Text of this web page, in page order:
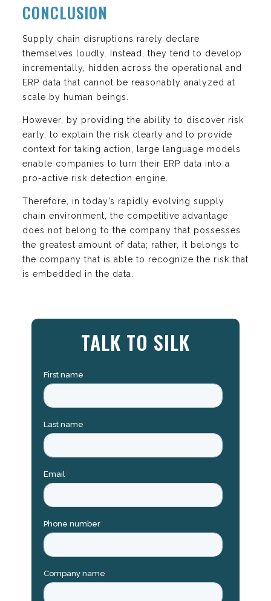
CONCLUSION
Supply chain disruptions rarely declare
themselves loudly. Instead, they tend to develop
incrementally, hidden across the operational and
ERP data that cannot be reasonably analyzed at
scale by human beings.
However, by providing the ability to discover risk
early, to explain the risk clearly and to provide
context for taking action, large language models
enable companies to turn their ERP data into a
pro-active risk detection engine.
Therefore, in today’s rapidly evolving supply
chain environment, the competitive advantage
does not belong to the company that possesses
the greatest amount of data; rather, it belongs to
the company that is able to recognize the risk that
is embedded in the data.
TALK TO SILK